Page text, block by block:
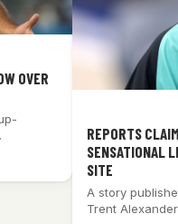
OVER
REPORTS
SENSATIONAL
SITE
A story
Trent